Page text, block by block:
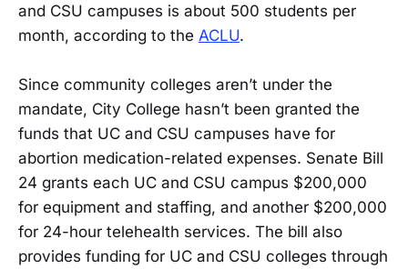
and CSU campuses is about 500 students per
month, according to the ACLU.
Since community colleges aren’t under the
mandate, City College hasn’t been granted the
funds that UC and CSU campuses have for
abortion medication-related expenses. Senate Bill
24 grants each UC and CSU campus $200,000
for equipment and staffing, and another $200,000
for 24-hour telehealth services. The bill also
provides funding for UC and CSU colleges through